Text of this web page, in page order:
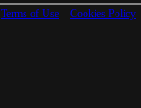
Terms of Use Cookies Policy